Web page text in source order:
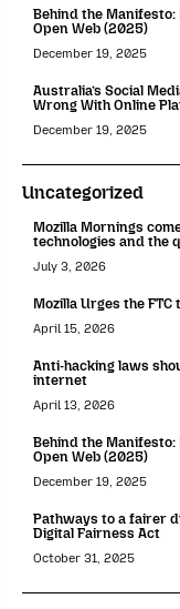
Behind the
Open Web (2025)
December 19, 2025
Australia’s Social
Wrong With Online
December 19, 2025
Uncategorized
Mozilla Mornings
technologies and the
July 3, 2026
Mozilla Urges the
April 15, 2026
Anti-hacking laws
internet
April 13, 2026
Behind the
Open Web (2025)
December 19, 2025
Pathways to a fairer
Digital Fairness Act
October 31, 2025